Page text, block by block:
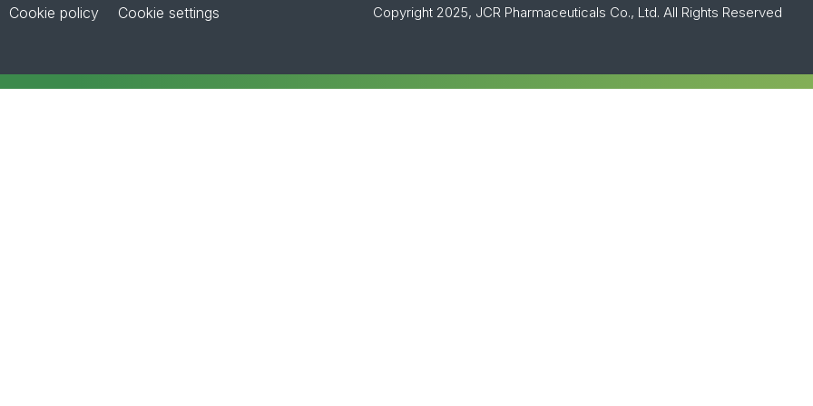
Cookie policy Cookie settings Copyright 2025, JCR Pharmaceuticals Co., Ltd. All Rights Reserved